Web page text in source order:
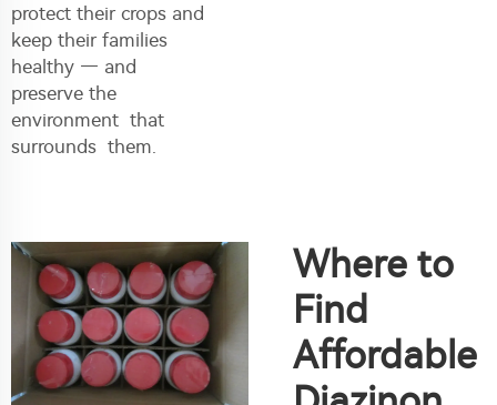
protect their crops and
keep their families
healthy — and
preserve the
environment that
surrounds them.
Where to
Find
Affordable